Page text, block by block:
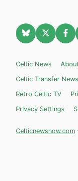
Celtic News About
Celtic Transfer News
Retro Celtic TV
Privacy Settings
Celticnewsnow.com